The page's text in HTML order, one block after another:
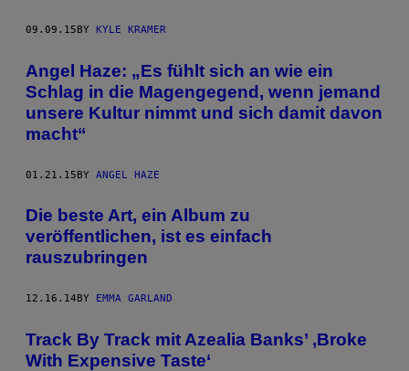
09.09.15BY KYLE KRAMER
Angel Haze: „Es fühlt sich an wie ein
Schlag in die Magengegend, wenn jemand
unsere Kultur nimmt und sich damit davon
macht“
01.21.15BY ANGEL HAZE
Die beste Art, ein Album zu
veröffentlichen, ist es einfach
rauszubringen
12.16.14 BY EMMA GARLAND
Track By Track mit Azealia Banks’ ‚Broke
With Expensive Taste‘